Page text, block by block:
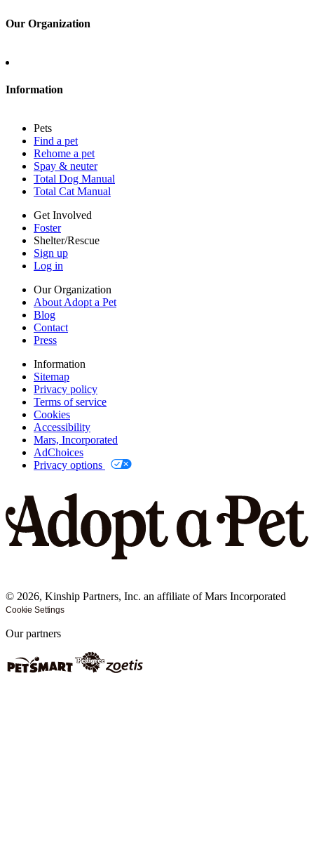
Our Organization
Press
Information
Sitemap
Privacy policy
Terms of service
Cookies
Accessibility
Mars, Incorporated
AdChoices
Privacy options
Pets
Find a pet
Rehome a pet
Spay & neuter
Total Dog Manual
Total Cat Manual
Get Involved
Foster
Shelter/Rescue
Sign up
Log in
Our Organization
About Adopt a Pet
Blog
Contact
Press
Information
Sitemap
Privacy policy
Terms of service
Cookies
Accessibility
Mars, Incorporated
AdChoices
Privacy options
© 2026, Kinship Partners, Inc. an affiliate of Mars Incorporated
Cookie Settings
Our partners